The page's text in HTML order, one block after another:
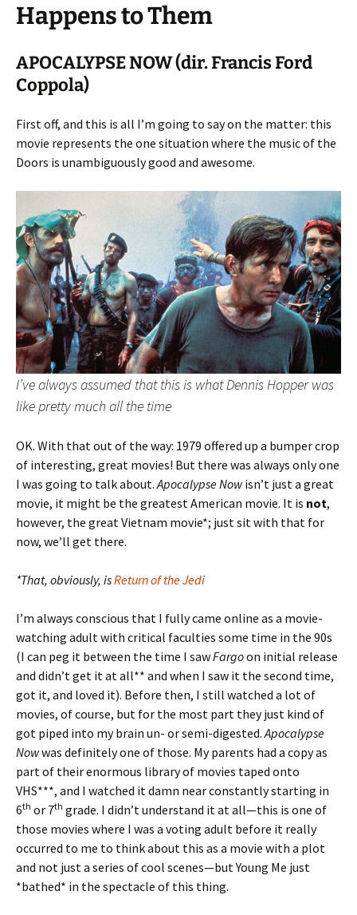
Happens to Them
APOCALYPSE NOW (dir. Francis Ford
Coppola)
First off, and this is all I’m going to say on the matter: this
movie represents the one situation where the music of the
Doors is unambiguously good and awesome.
I’ve always assumed that this is what Dennis Hopper was
like pretty much all the time
OK. With that out of the way: 1979 offered up a bumper crop
of interesting, great movies! But there was always only one
I was going to talk about.Apocalypse Nowisn’t just a great
movie, it might be the greatest American movie. It is not,
however, the great Vietnam movie*; just sit with that for
now, we’ll get there.
*That, obviously, isReturn of the Jedi
I’m always conscious that I fully came online as a movie-
watching adult with critical faculties some time in the 90s
(I can peg it between the time I sawFargoon initial release
and didn’t get it at all** and when I saw it the second time,
got it, and loved it). Before then, I still watched a lot of
movies, of course, but for the most part they just kind of
got piped into my brain un- or semi-digested.Apocalypse
Nowwas definitely one of those. My parents had a copy as
part of their enormous library of movies taped onto
VHS***, and I watched it damn near constantly starting in
6th or 7th grade. I didn’t understand it at all—this is one of
those movies where I was a voting adult before it really
occurred to me to think about this as a movie with a plot
and not just a series of cool scenes—but Young Me just
*bathed* in the spectacle of this thing.